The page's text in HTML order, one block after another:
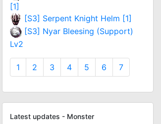
[1]
[S3] Serpent Knight Helm [1]
[S3] Nyar Bleesing (Support)
Lv2
1 2 3 4 5 6 7
Latest updates - Monster